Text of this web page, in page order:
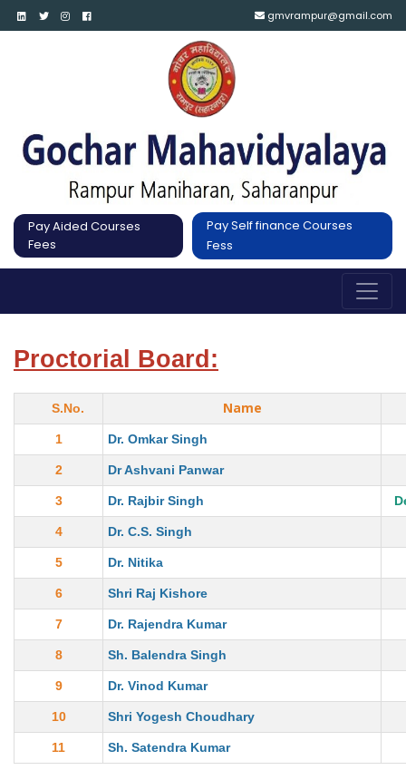
gmvrampur@gmail.com
Pay Aided Courses
Fees
Pay Self finance Courses
Fess
Proctorial Board:
S.No. Name
1 Dr. Omkar Singh
2 Dr Ashvani Panwar
3 Dr. Rajbir Singh
4 Dr. C.S. Singh
5 Dr. Nitika
6 Shri Raj Kishore
7 Dr. Rajendra Kumar
8 Sh. Balendra Singh
9 Dr. Vinod Kumar
10 Shri Yogesh Choudhary
11 Sh. Satendra Kumar